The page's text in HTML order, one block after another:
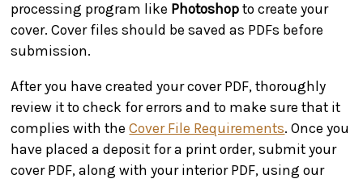
processing program like Photoshop to create your
cover. Cover files should be saved as PDFs before
submission.
After you have created your cover PDF, thoroughly
review it to check for errors and to make sure that it
complies with theCover File Requirements. Once you
have placed a deposit for a print order, submit your
cover PDF, along with your interior PDF, using our